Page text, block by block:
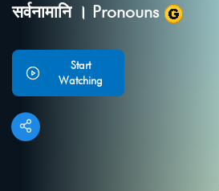
सर्वनामानि । Pronouns
Start
Watching